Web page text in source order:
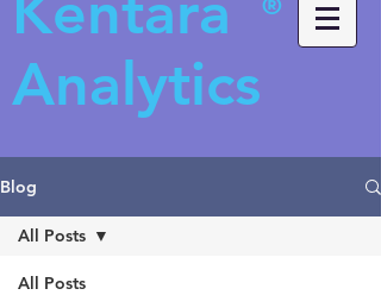
Analytics
Blog
All Posts
All Posts